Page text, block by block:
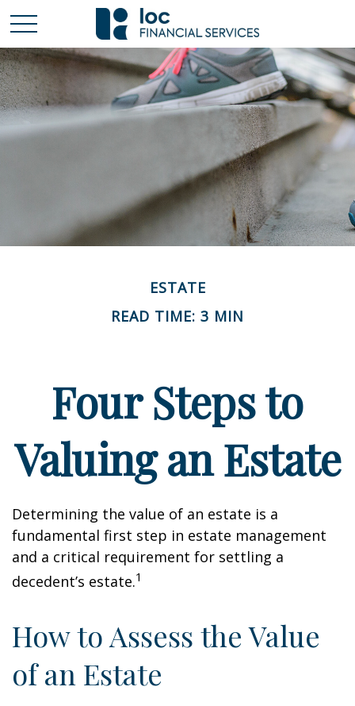
ESTATE
READ TIME: 3 MIN
Four Steps to
Valuing an Estate
Determining the value of an estate is a
fundamental first step in estate management
and a critical requirement for settling a
decedent’s estate.1
How to Assess the Value
of an Estate